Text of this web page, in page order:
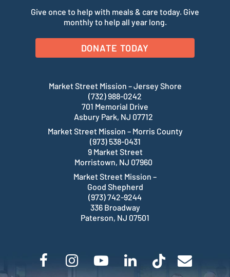
Give once to help with meals & care today. Give
monthly to help all year long.
DONATE TODAY
Market Street Mission – Jersey Shore
(732) 988-0242
701 Memorial Drive
Asbury Park, NJ 07712
Market Street Mission – Morris County
(973) 538-0431
9 Market Street
Morristown, NJ 07960
Market Street Mission –
Good Shepherd
(973) 742-9244
336 Broadway
Paterson, NJ 07501